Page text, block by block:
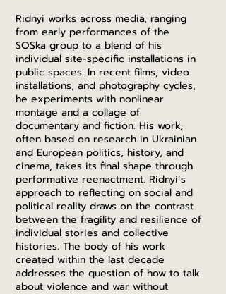
Ridnyi works across media, ranging
from early performances of the
SOSka group to a blend of his
individual site-specific installations in
public spaces. In recent films, video
installations, and photography cycles,
he experiments with nonlinear
montage and a collage of
documentary and fiction. His work,
often based on research in Ukrainian
and European politics, history, and
cinema, takes its final shape through
performative reenactment. Ridnyi’s
approach to reflecting on social and
political reality draws on the contrast
between the fragility and resilience of
individual stories and collective
histories. The body of his work
created within the last decade
addresses the question of how to talk
about violence and war without